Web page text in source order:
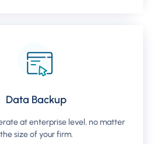
Data Backup
at enterprise level, no matter
the size of your firm.